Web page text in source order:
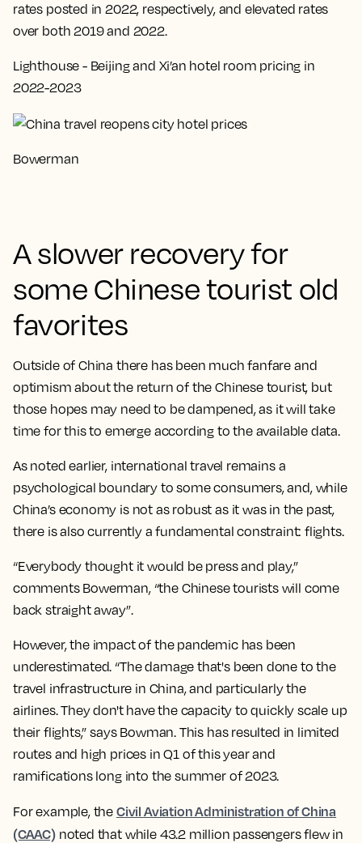
rates posted in 2022, respectively, and elevated rates
over both 2019 and 2022.
Lighthouse - Beijing and Xi’an hotel room pricing in
2022-2023
Bowerman
A slower recovery for
some Chinese tourist old
favorites
Outside of China there has been much fanfare and
optimism about the return of the Chinese tourist, but
those hopes may need to be dampened, as it will take
time for this to emerge according to the available data.
As noted earlier, international travel remains a
psychological boundary to some consumers, and, while
China’s economy is not as robust as it was in the past,
there is also currently a fundamental constraint: flights.
“Everybody thought it would be press and play,”
comments Bowerman, “the Chinese tourists will come
back straight away”.
However, the impact of the pandemic has been
underestimated. “The damage that's been done to the
travel infrastructure in China, and particularly the
airlines. They don't have the capacity to quickly scale up
their flights,” says Bowman. This has resulted in limited
routes and high prices in Q1 of this year and
ramifications long into the summer of 2023.
For example, the Civil Aviation Administration of China
(CAAC)noted that while 43.2 million passengers flew in